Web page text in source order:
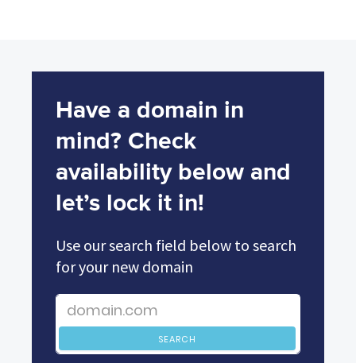
Have a domain in
mind? Check
availability below and
let’s lock it in!
Use our search field below to search
for your new domain
SEARCH